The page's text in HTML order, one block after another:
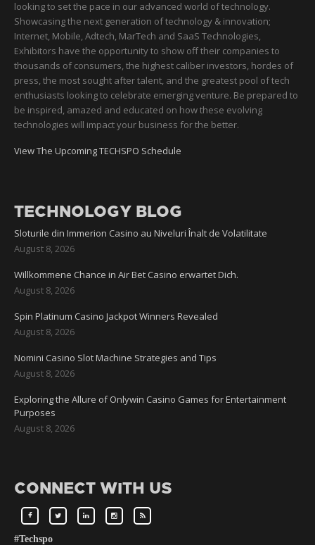
looking to set the pace in our advanced world of technology.
Showcasing the next generation of technology & innovation;
Internet, Mobile, Adtech, MarTech and SaaS Technologies,
Exhibitors have the opportunity to show off their companies to
thousands of consumers, the highest caliber investors, hordes of
press, the most sought after talent, and the greatest pool of tech
enthusiasts looking to celebrate emerging venture. Be prepared to
be inspired, amazed and educated on how these evolving
technologies will impact your business for the better.
View The Upcoming TECHSPO Schedule
TECHNOLOGY BLOG
Sloturile din Immerion Casino au Niveluri Înalt de Volatilitate
August 8, 2026
Willkommene Chance in Air Bet Casino erwartet Dich.
August 8, 2026
Spin Platinum Casino Jackpot Winners Revealed
August 8, 2026
Nomini Casino Slot Machine Strategies and Tips
August 8, 2026
Exploring the Allure of Onlywin Casino Games for Entertainment
Purposes
August 8, 2026
CONNECT WITH US
#Techspo